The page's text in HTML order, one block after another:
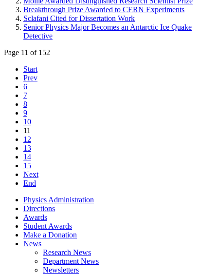
Breakthrough Prize Awarded to CERN Experiments
Sclafani Cited for Dissertation Work
Senior Physics Major Becomes an Antarctic Ice Quake
Detective
Page 11 of 152
Start
Prev
6
7
8
9
10
11
12
13
14
15
Next
End
Physics Administration
Directions
Awards
Student Awards
Make a Donation
News
Research News
Department News
Newsletters